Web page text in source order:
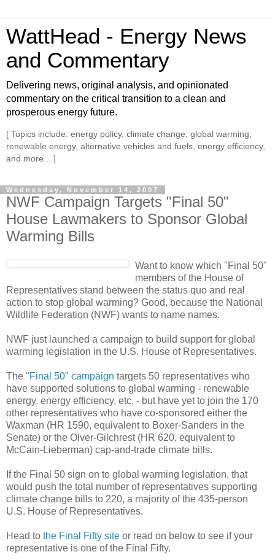
WattHead - Energy News
and Commentary
Delivering news, original analysis, and opinionated
commentary on the critical transition to a clean and
prosperous energy future.
[ Topics include: energy policy, climate change, global warming,
renewable energy, alternative vehicles and fuels, energy efficiency,
and more... ]
Wednesday, November 14, 2007
NWF Campaign Targets "Final 50"
House Lawmakers to Sponsor Global
Warming Bills
Want to know which "Final 50"
members of the House of
Representatives stand between the status quo and real
action to stop global warming? Good, because the National
Wildlife Federation (NWF) wants to name names.
NWF just launched a campaign to build support for global
warming legislation in the U.S. House of Representatives.
The "Final 50" campaign targets 50 representatives who
have supported solutions to global warming - renewable
energy, energy efficiency, etc. - but have yet to join the 170
other representatives who have co-sponsored either the
Waxman (HR 1590, equivalent to Boxer-Sanders in the
Senate) or the Olver-Gilchrest (HR 620, equivalent to
McCain-Lieberman) cap-and-trade climate bills.
If the Final 50 sign on to global warming legislation, that
would push the total number of representatives supporting
climate change bills to 220, a majority of the 435-person
U.S. House of Representatives.
Head to the Final Fifty site or read on below to see if your
representative is one of the Final Fifty.